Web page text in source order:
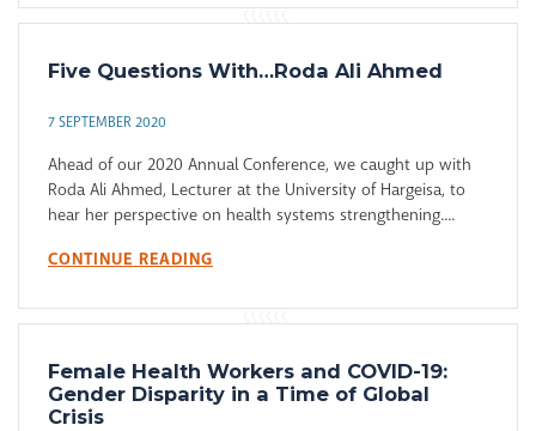
Five Questions With…Roda Ali Ahmed
7 SEPTEMBER 2020
Ahead of our 2020 Annual Conference, we caught up with
Roda Ali Ahmed, Lecturer at the University of Hargeisa, to
hear her perspective on health systems strengthening....
CONTINUE READING
Female Health Workers and COVID-19:
Gender Disparity in a Time of Global
Crisis